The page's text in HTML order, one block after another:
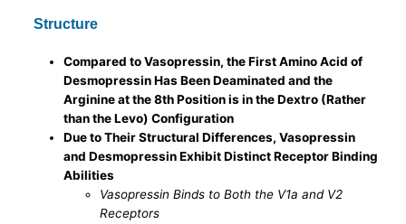
Structure
Compared to Vasopressin, the First Amino Acid of
Desmopressin Has Been Deaminated and the
Arginine at the 8th Position is in the Dextro (Rather
than the Levo) Configuration
Due to Their Structural Differences, Vasopressin
and Desmopressin Exhibit Distinct Receptor Binding
Abilities
Vasopressin Binds to Both the V1a and V2
Receptors